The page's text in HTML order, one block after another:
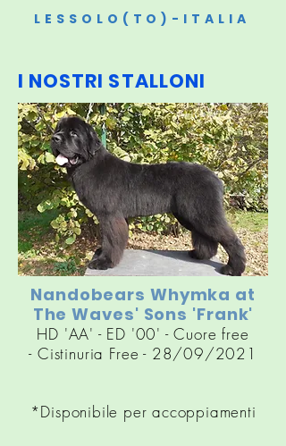
LESSOLO(TO)-ITALIA
I NOSTRI STALLONI
Nandobears Whymka at
The Waves' Sons 'Frank'
HD 'AA' - ED '00' - Cuore free
- Cistinuria Free - 28/09/2021
*Disponibile per accoppiamenti